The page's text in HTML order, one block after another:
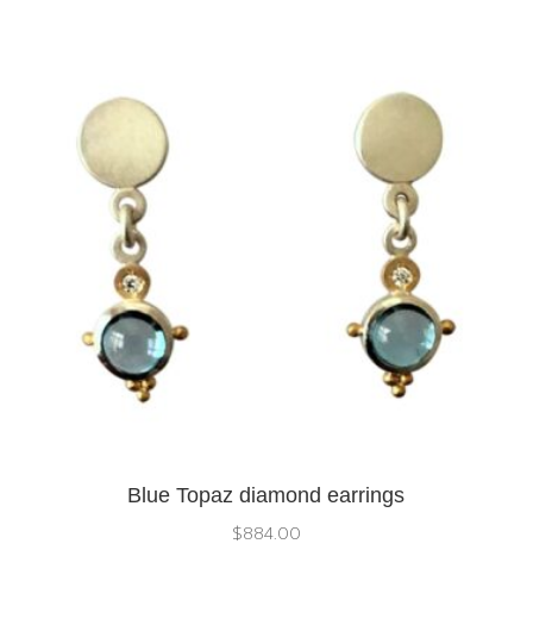
Blue Topaz diamond earrings
$884.00